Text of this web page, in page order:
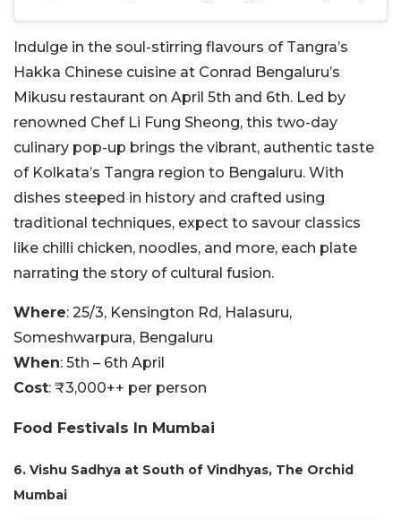
Indulge in the soul-stirring flavours of Tangra’s
Hakka Chinese cuisine at Conrad Bengaluru’s
Mikusu restaurant on April 5th and 6th. Led by
renowned Chef Li Fung Sheong, this two-day
culinary pop-up brings the vibrant, authentic taste
of Kolkata’s Tangra region to Bengaluru. With
dishes steeped in history and crafted using
traditional techniques, expect to savour classics
like chilli chicken, noodles, and more, each plate
narrating the story of cultural fusion.
Where: 25/3, Kensington Rd, Halasuru,
Someshwarpura, Bengaluru
When: 5th – 6th April
Cost: ₹3,000++ per person
Food Festivals In Mumbai
6. Vishu Sadhya at South of Vindhyas, The Orchid
Mumbai